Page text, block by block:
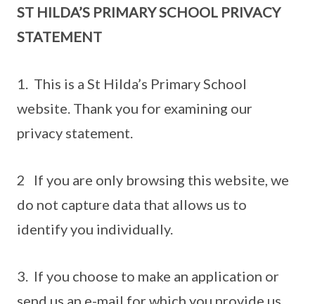
ST HILDA’S PRIMARY SCHOOL PRIVACY
STATEMENT
1. This is a St Hilda’s Primary School
website. Thank you for examining our
privacy statement.
2 If you are only browsing this website, we
do not capture data that allows us to
identify you individually.
3. If you choose to make an application or
send us an e-mail for which you provide us